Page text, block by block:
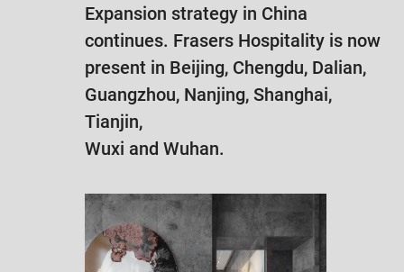
Expansion strategy in China
continues. Frasers Hospitality is now
present in Beijing, Chengdu, Dalian,
Guangzhou, Nanjing, Shanghai,
Tianjin,
Wuxi and Wuhan.